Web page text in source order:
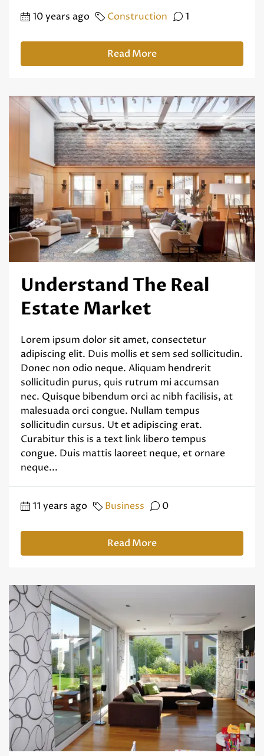
10 years ago Construction 1
Read More
Understand The Real
Estate Market
Lorem ipsum dolor sit amet, consectetur
adipiscing elit. Duis mollis et sem sed sollicitudin.
Donec non odio neque. Aliquam hendrerit
sollicitudin purus, quis rutrum mi accumsan
nec. Quisque bibendum orci ac nibh facilisis, at
malesuada orci congue. Nullam tempus
sollicitudin cursus. Ut et adipiscing erat.
Curabitur this is a text link libero tempus
congue. Duis mattis laoreet neque, et ornare
neque...
11 years ago Business 0
Read More